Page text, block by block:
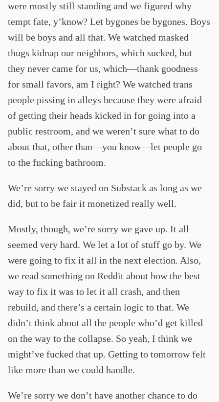
were mostly still standing and we figured why
tempt fate, y’know? Let bygones be bygones. Boys
will be boys and all that. We watched masked
thugs kidnap our neighbors, which sucked, but
they never came for us, which—thank goodness
for small favors, am I right? We watched trans
people pissing in alleys because they were afraid
of getting their heads kicked in for going into a
public restroom, and we weren’t sure what to do
about that, other than—you know—let people go
to the fucking bathroom.
We’re sorry we stayed on Substack as long as we
did, but to be fair it monetized really well.
Mostly, though, we’re sorry we gave up. It all
seemed very hard. We let a lot of stuff go by. We
were going to fix it all in the next election. Also,
we read something on Reddit about how the best
way to fix it was to let it all crash, and then
rebuild, and there’s a certain logic to that. We
didn’t think about all the people who’d get killed
on the way to the collapse. So yeah, I think we
might’ve fucked that up. Getting to tomorrow felt
like more than we could handle.
We’re sorry we don’t have another chance to do